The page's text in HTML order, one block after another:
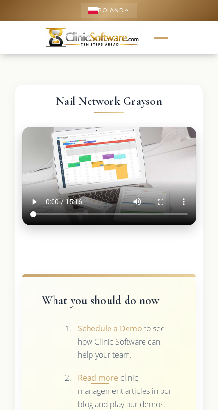
POLAND keyboard_arrow_up
Nail Network Grayson
What you should do now
Schedule a Demo to see
how Clinic Software can
help your team.
Read more clinic
management articles in our
blog and play our demos.